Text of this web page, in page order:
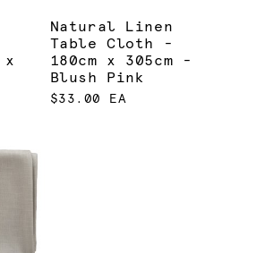
x
Natural Linen
Table Cloth -
180cm x 305cm -
Blush Pink
$33.00 EA